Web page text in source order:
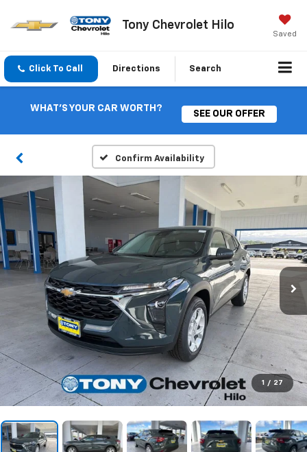
Tony Chevrolet Hilo
Saved
Click To Call Directions Search
WHAT'S YOUR CAR WORTH?
SEE OUR OFFER
Confirm Availability
1 / 27